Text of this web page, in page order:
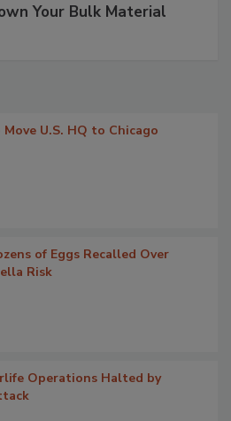
Your Bulk Material
U.S. HQ to Chicago
of Eggs Recalled Over
Risk
Operations Halted by